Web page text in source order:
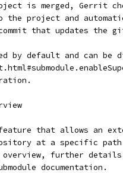
is merged, Gerrit
the project and
that updates
by default and can be
feature that allows an
at a specific
further details
documentation.